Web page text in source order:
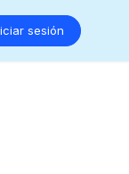
sesión